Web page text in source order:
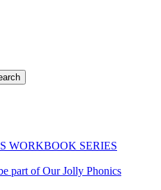
WORKBOOK SERIES
part of Our Jolly Phonics